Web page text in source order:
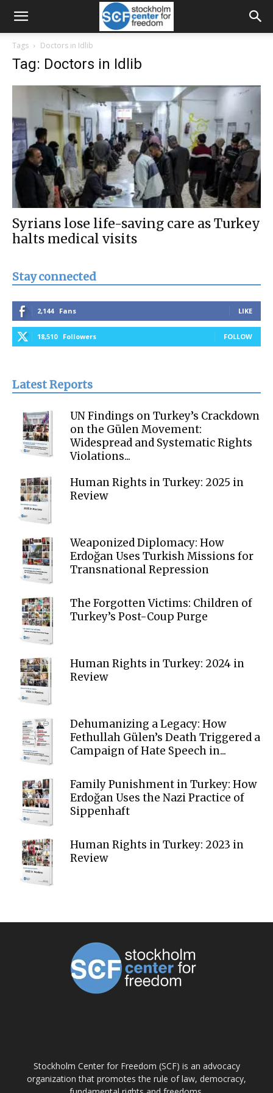
Tags Doctors in Idlib
Tag: Doctors in Idlib
Syrians lose life-saving care as Turkey
halts medical visits
Stay connected
2,144 Fans LIKE
18,510 Followers FOLLOW
Latest Reports
UN Findings on Turkey’s Crackdown
on the Gülen Movement:
Widespread and Systematic Rights
Violations...
Human Rights in Turkey: 2025 in
Review
Weaponized Diplomacy: How
Erdoğan Uses Turkish Missions for
Transnational Repression
The Forgotten Victims: Children of
Turkey’s Post-Coup Purge
Human Rights in Turkey: 2024 in
Review
Dehumanizing a Legacy: How
Fethullah Gülen’s Death Triggered a
Campaign of Hate Speech in...
Family Punishment in Turkey: How
Erdoğan Uses the Nazi Practice of
Sippenhaft
Human Rights in Turkey: 2023 in
Review
Stockholm Center for Freedom (SCF) is an advocacy
organization that promotes the rule of law, democracy,